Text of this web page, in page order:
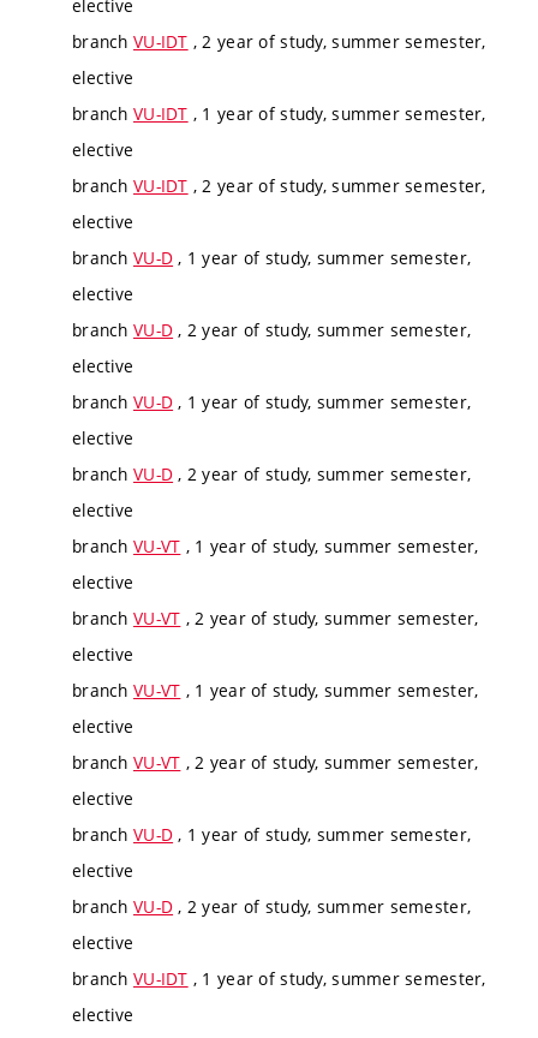
elective
branch VU-IDT , 2 year of study, summer semester,
elective
branch VU-IDT , 1 year of study, summer semester,
elective
branch VU-IDT , 2 year of study, summer semester,
elective
branch VU-D , 1 year of study, summer semester,
elective
branch VU-D , 2 year of study, summer semester,
elective
branch VU-D , 1 year of study, summer semester,
elective
branch VU-D , 2 year of study, summer semester,
elective
branch VU-VT , 1 year of study, summer semester,
elective
branch VU-VT , 2 year of study, summer semester,
elective
branch VU-VT , 1 year of study, summer semester,
elective
branch VU-VT , 2 year of study, summer semester,
elective
branch VU-D , 1 year of study, summer semester,
elective
branch VU-D , 2 year of study, summer semester,
elective
branch VU-IDT , 1 year of study, summer semester,
elective